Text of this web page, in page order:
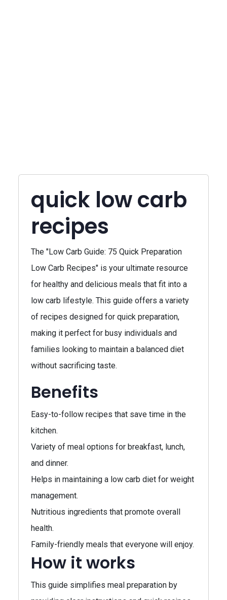
quick low carb
recipes
The "Low Carb Guide: 75 Quick Preparation
Low Carb Recipes" is your ultimate resource
for healthy and delicious meals that fit into a
low carb lifestyle. This guide offers a variety
of recipes designed for quick preparation,
making it perfect for busy individuals and
families looking to maintain a balanced diet
without sacrificing taste.
Benefits
Easy-to-follow recipes that save time in the
kitchen.
Variety of meal options for breakfast, lunch,
and dinner.
Helps in maintaining a low carb diet for weight
management.
Nutritious ingredients that promote overall
health.
Family-friendly meals that everyone will enjoy.
How it works
This guide simplifies meal preparation by